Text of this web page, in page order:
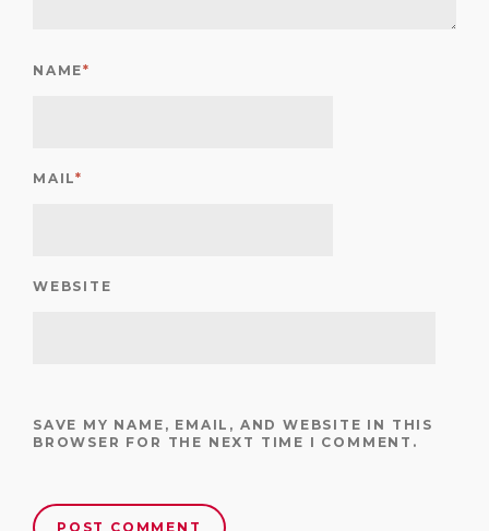
NAME*
MAIL*
WEBSITE
SAVE MY NAME, EMAIL, AND WEBSITE IN THIS
BROWSER FOR THE NEXT TIME I COMMENT.